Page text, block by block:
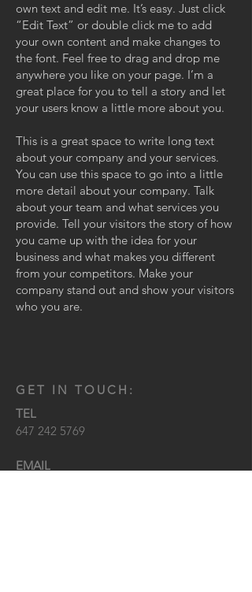
own text and edit me. It’s easy. Just click
“Edit Text” or double click me to add
your own content and make changes to
the font. Feel free to drag and drop me
anywhere you like on your page. I’m a
great place for you to tell a story and let
your users know a little more about you.
This is a great space to write long text
about your company and your services.
You can use this space to go into a little
more detail about your company. Talk
about your team and what services you
provide. Tell your visitors the story of how
you came up with the idea for your
business and what makes you different
from your competitors. Make your
company stand out and show your visitors
who you are.
GET IN TOUCH:
TEL
647 242 5769
EMAIL